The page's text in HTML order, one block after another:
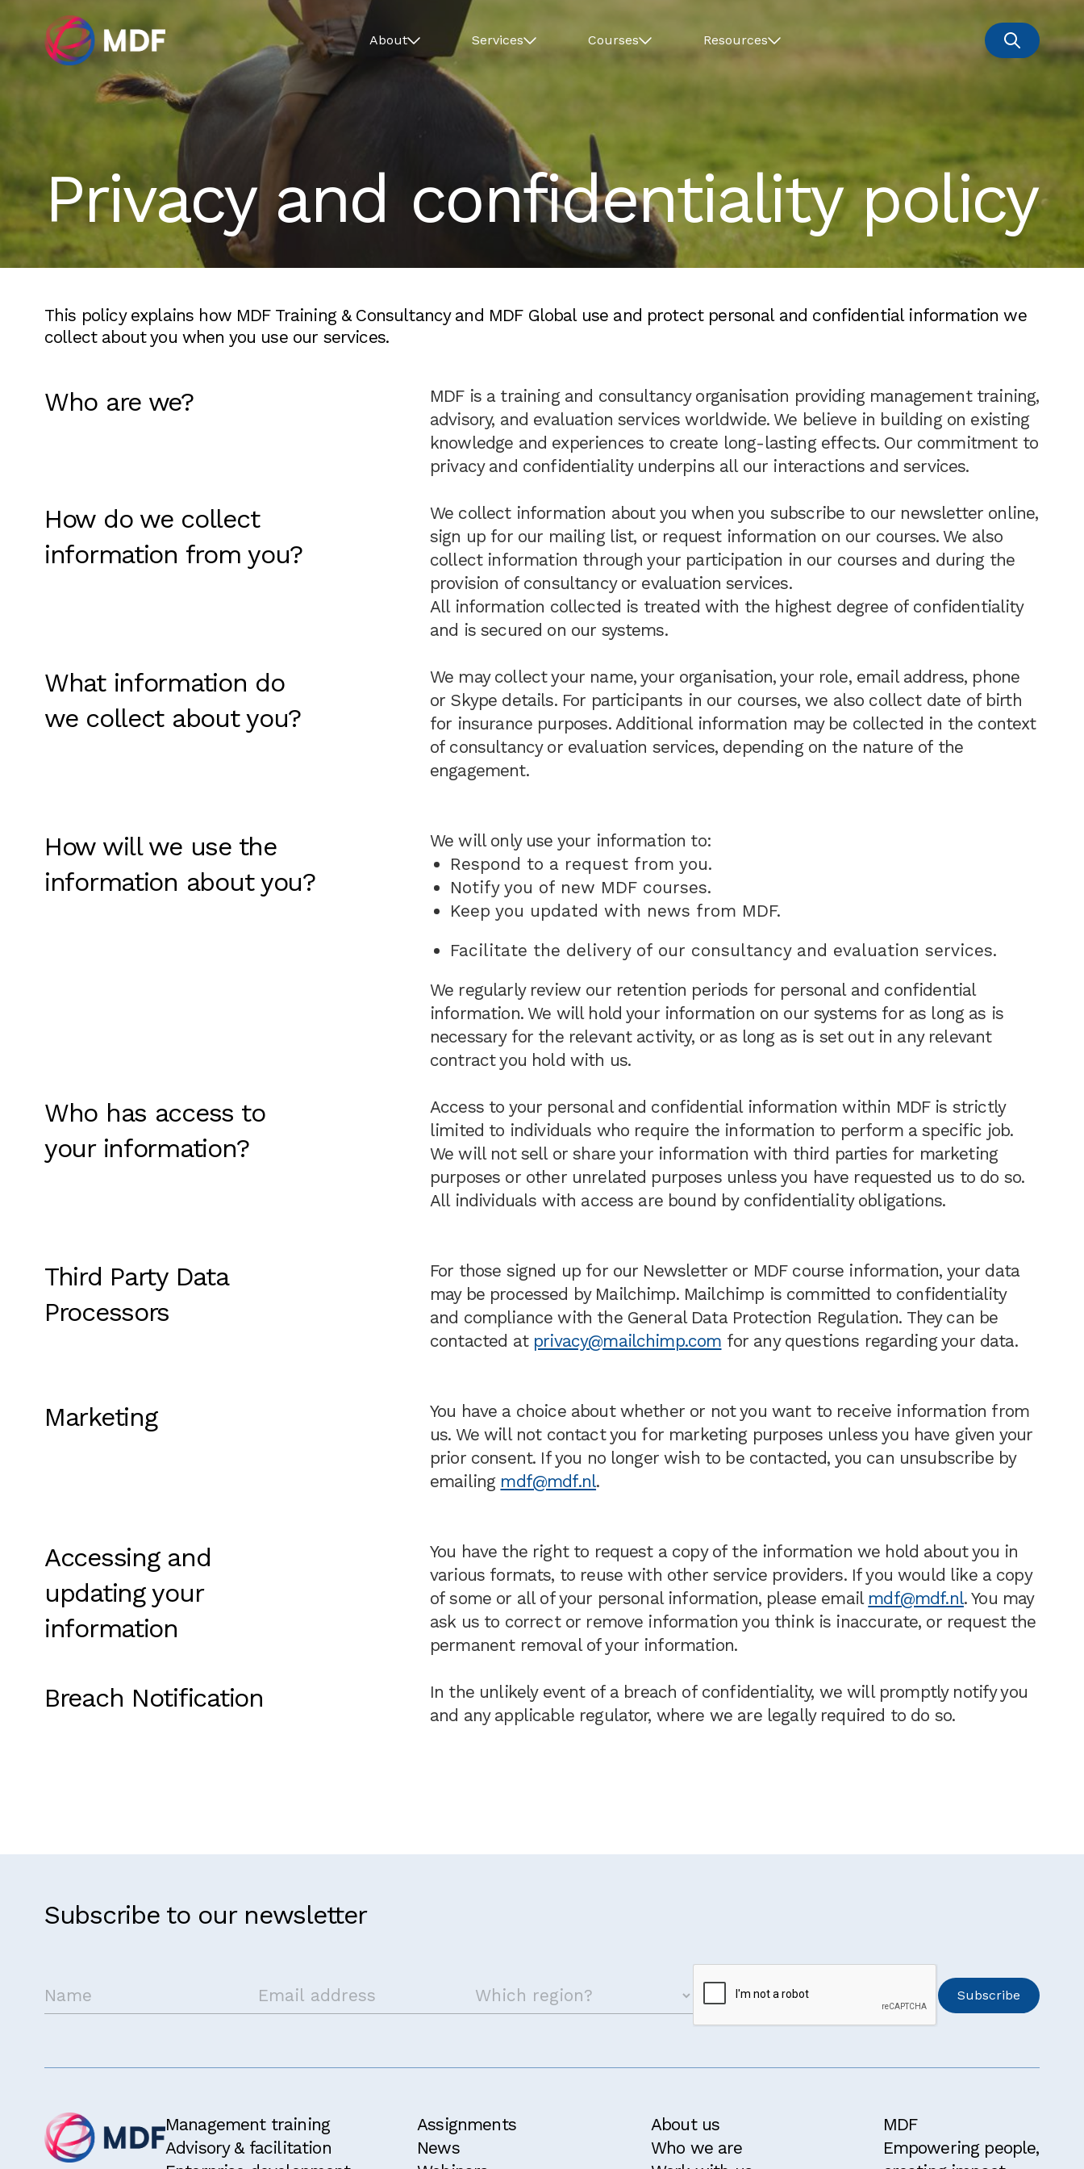
About Services Courses Resources
Privacy and confidentiality policy
This policy explains how MDF Training & Consultancy and MDF Global use and protect personal and confidential information we
collect about you when you use our services.
Who are we?
MDF is a training and consultancy organisation providing management training,
advisory, and evaluation services worldwide. We believe in building on existing
knowledge and experiences to create long-lasting effects. Our commitment to
privacy and confidentiality underpins all our interactions and services.
How do we collect
information from you?
We collect information about you when you subscribe to our newsletter online,
sign up for our mailing list, or request information on our courses. We also
collect information through your participation in our courses and during the
provision of consultancy or evaluation services.
All information collected is treated with the highest degree of confidentiality
and is secured on our systems.
What information do
we collect about you?
We may collect your name, your organisation, your role, email address, phone
or Skype details. For participants in our courses, we also collect date of birth
for insurance purposes. Additional information may be collected in the context
of consultancy or evaluation services, depending on the nature of the
engagement.
How will we use the
information about you?
We will only use your information to:
Respond to a request from you.
Notify you of new MDF courses.
Keep you updated with news from MDF.
Facilitate the delivery of our consultancy and evaluation services.
We regularly review our retention periods for personal and confidential
information. We will hold your information on our systems for as long as is
necessary for the relevant activity, or as long as is set out in any relevant
contract you hold with us.
Who has access to
your information?
Access to your personal and confidential information within MDF is strictly
limited to individuals who require the information to perform a specific job.
We will not sell or share your information with third parties for marketing
purposes or other unrelated purposes unless you have requested us to do so.
All individuals with access are bound by confidentiality obligations.
Third Party Data
Processors
For those signed up for our Newsletter or MDF course information, your data
may be processed by Mailchimp. Mailchimp is committed to confidentiality
and compliance with the General Data Protection Regulation. They can be
contacted at privacy@mailchimp.com for any questions regarding your data.
Marketing
You have a choice about whether or not you want to receive information from
us. We will not contact you for marketing purposes unless you have given your
prior consent. If you no longer wish to be contacted, you can unsubscribe by
emailing mdf@mdf.nl.
Accessing and
updating your
information
You have the right to request a copy of the information we hold about you in
various formats, to reuse with other service providers. If you would like a copy
of some or all of your personal information, please email mdf@mdf.nl. You may
ask us to correct or remove information you think is inaccurate, or request the
permanent removal of your information.
Breach Notification
In the unlikely event of a breach of confidentiality, we will promptly notify you
and any applicable regulator, where we are legally required to do so.
Subscribe to our newsletter
Management training
Advisory & facilitation
Assignments
News
About us
Who we are
MDF
Empowering people,